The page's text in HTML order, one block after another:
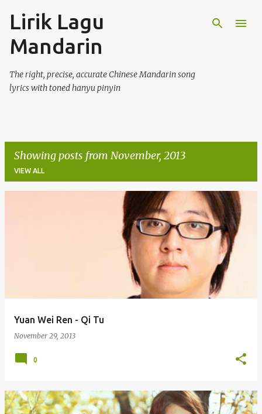
Lirik Lagu
Mandarin
The right, precise, accurate Chinese Mandarin song
lyrics with toned hanyu pinyin
Showing posts from November, 2013
VIEW ALL
Yuan Wei Ren - Qi Tu
November 29, 2013
0